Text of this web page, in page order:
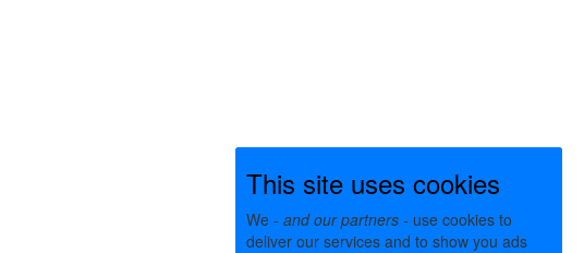
This site uses cookies
We - and our partners - use cookies to
deliver our services and to show you ads